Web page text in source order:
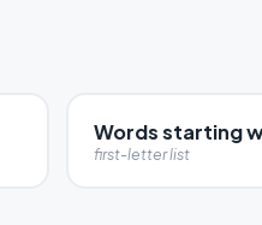
Words starting
first-letter list